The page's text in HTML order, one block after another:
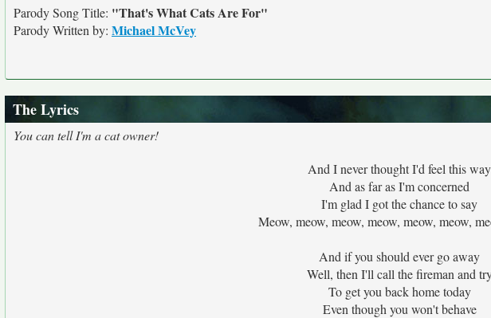
Parody Song Title: "That's What Cats Are For"
Parody Written by: Michael McVey
The Lyrics
You can tell I'm a cat owner!
And I never thought I'd feel this way
And as far as I'm concerned
I'm glad I got the chance to say
Meow, meow, meow, meow, meow, meow,
And if you should ever go away
Well, then I'll call the fireman and
To get you back home today
Even though you won't behave